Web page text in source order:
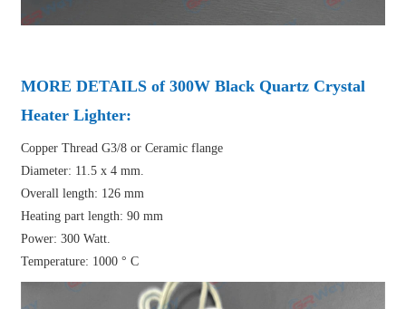
MORE DETAILS of 300W Black Quartz Crystal
Heater Lighter:
Copper Thread G3/8 or Ceramic flange
Diameter: 11.5 x 4 mm.
Overall length: 126 mm
Heating part length: 90 mm
Power: 300 Watt.
Temperature: 1000 ° C